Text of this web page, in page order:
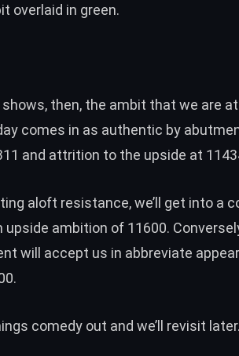
overlaid in green.
then, the ambit that we are
comes in as authentic by
and attrition to the upside at
aloft resistance, we’ll get into a
upside ambition of 11600.
will accept us in abbreviate
comedy out and we’ll revisit